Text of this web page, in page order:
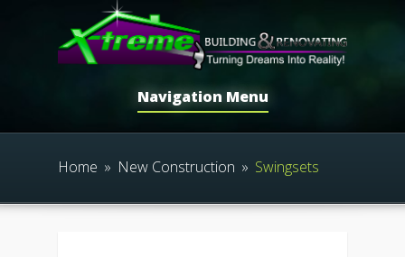
Navigation Menu
Home » New Construction » Swingsets